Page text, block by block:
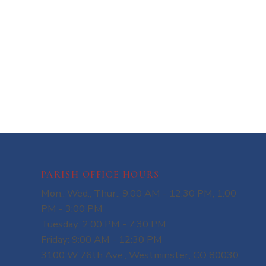
PARISH OFFICE HOURS
Mon., Wed., Thur.: 9:00 AM - 12:30 PM, 1:00
PM - 3:00 PM
Tuesday: 2:00 PM - 7:30 PM
Friday: 9:00 AM - 12:30 PM
3100 W 76th Ave., Westminster, CO 80030